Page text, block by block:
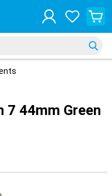
7 44mm Green